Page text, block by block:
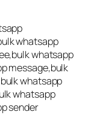
whatsapp
whatsapp
message,bulk
whatsapp
whatsapp
sender